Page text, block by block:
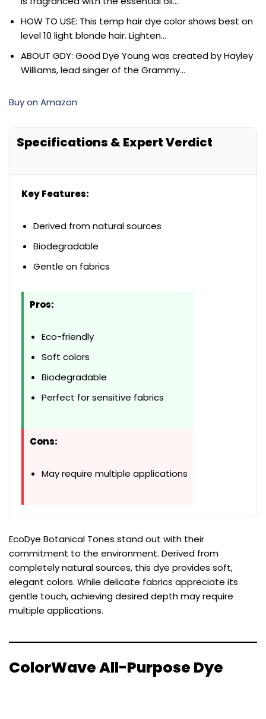
HOW TO USE: This temp hair dye color shows best on
level 10 light blonde hair. Lighten…
ABOUT GDY: Good Dye Young was created by Hayley
Williams, lead singer of the Grammy…
Buy on Amazon
Specifications & Expert Verdict
Key Features:
Derived from natural sources
Biodegradable
Gentle on fabrics
Pros:
Eco-friendly
Soft colors
Biodegradable
Perfect for sensitive fabrics
Cons:
May require multiple applications
EcoDye Botanical Tones stand out with their
commitment to the environment. Derived from
completely natural sources, this dye provides soft,
elegant colors. While delicate fabrics appreciate its
gentle touch, achieving desired depth may require
multiple applications.
ColorWave All-Purpose Dye